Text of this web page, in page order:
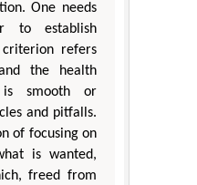
One needs
to establish
refers
the health
is smooth or
and pitfalls.
of focusing on
is wanted,
freed from